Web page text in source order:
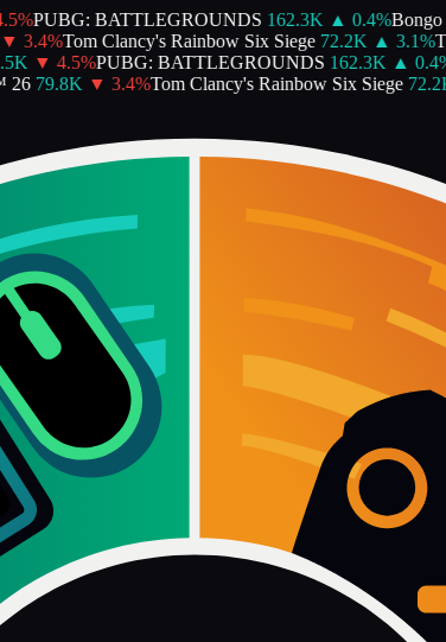
%PUBG: BATTLEGROUNDS 162.3K ▲ 0.4%Bongo
3.4%Tom Clancy's Rainbow Six Siege 72.2K ▲ 3.1%
▼ 4.5%PUBG: BATTLEGROUNDS 162.3K ▲ 0.4%
79.8K ▼ 3.4%Tom Clancy's Rainbow Six Siege 72.2K